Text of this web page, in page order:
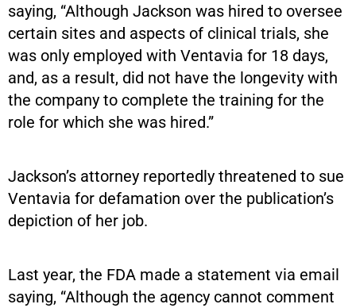
saying, “Although Jackson was hired to oversee
certain sites and aspects of clinical trials, she
was only employed with Ventavia for 18 days,
and, as a result, did not have the longevity with
the company to complete the training for the
role for which she was hired.”
Jackson’s attorney reportedly threatened to sue
Ventavia for defamation over the publication’s
depiction of her job.
Last year, the FDA made a statement via email
saying, “Although the agency cannot comment